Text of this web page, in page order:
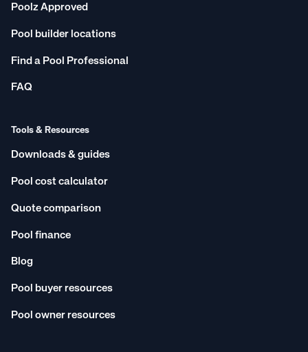
Poolz Approved
Pool builder locations
Find a Pool Professional
FAQ
Tools & Resources
Downloads & guides
Pool cost calculator
Quote comparison
Pool finance
Blog
Pool buyer resources
Pool owner resources